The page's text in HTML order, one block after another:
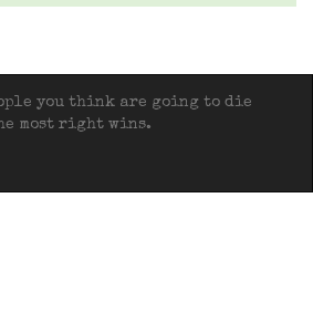
you think are going to die
most right wins.